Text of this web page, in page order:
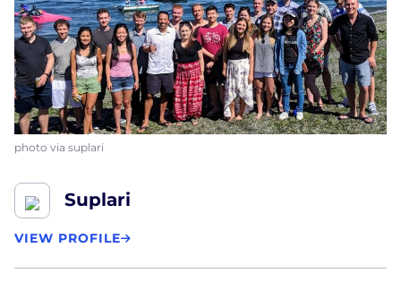
photo via suplari
Suplari
VIEW PROFILE